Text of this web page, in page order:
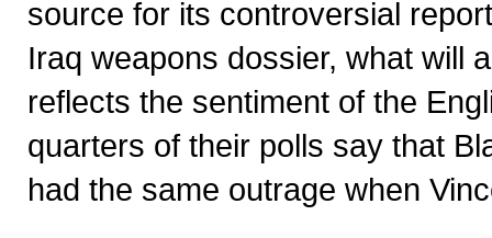
source for its controversial
Iraq weapons dossier, what will
reflects the sentiment of the
quarters of their polls say that
had the same outrage when